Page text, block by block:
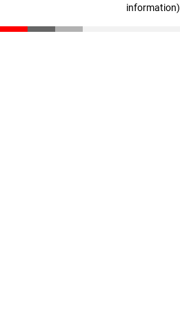
information)